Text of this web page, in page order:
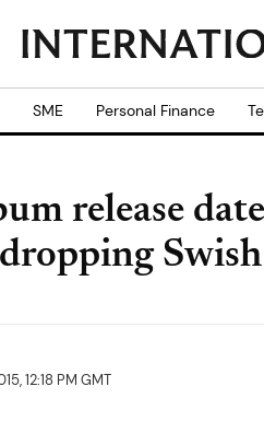
SME Personal Finance
release
12:18 PM GMT